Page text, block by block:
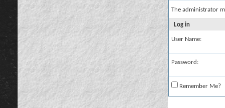
The administrator
Log in
User Name:
Password:
Remember Me?